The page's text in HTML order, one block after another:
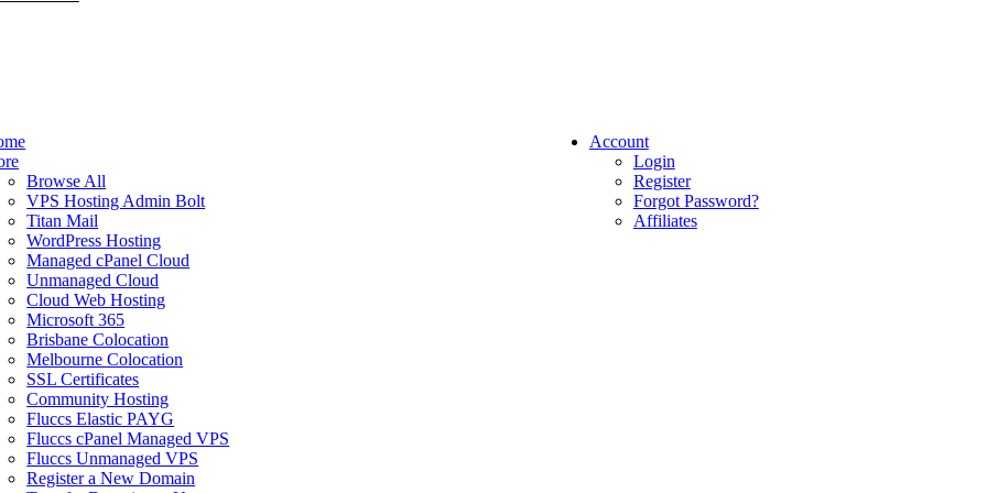
Browse All
VPS Hosting Admin Bolt
Titan Mail
WordPress Hosting
Managed cPanel Cloud
Unmanaged Cloud
Cloud Web Hosting
Microsoft 365
Brisbane Colocation
Melbourne Colocation
SSL Certificates
Community Hosting
Fluccs Elastic PAYG
Fluccs cPanel Managed VPS
Fluccs Unmanaged VPS
Register a New Domain
Account
Login
Register
Forgot Password?
Affiliates